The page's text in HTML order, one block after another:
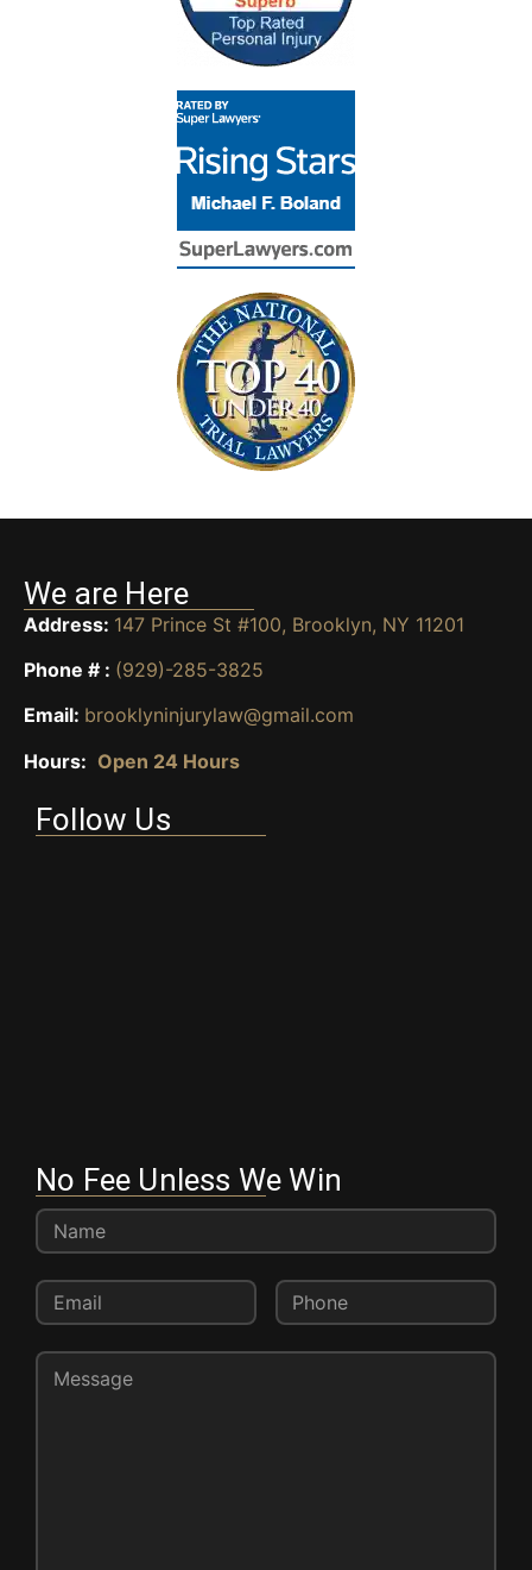
We are Here
Address: 147 Prince St #100, Brooklyn, NY 11201
Phone # : (929)-285-3825
Email: brooklyninjurylaw@gmail.com
Hours: Open 24 Hours
Follow Us
No Fee Unless We Win